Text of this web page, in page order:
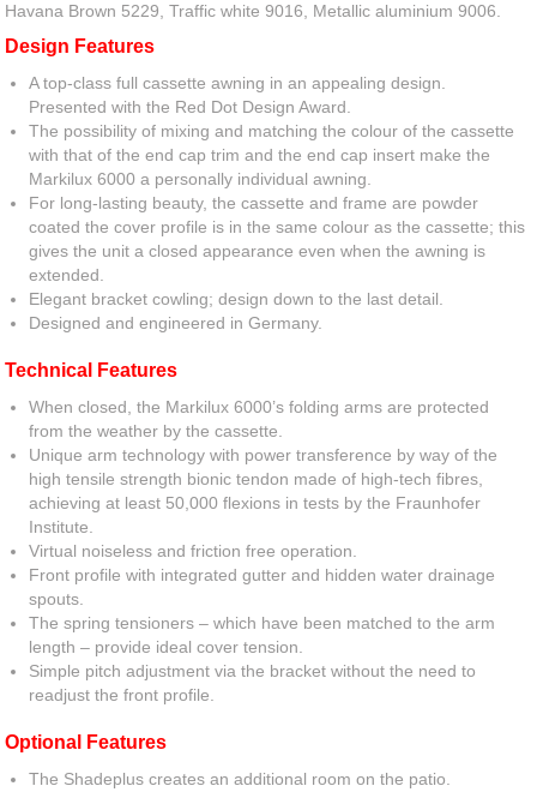
Havana Brown 5229, Traffic white 9016, Metallic aluminium 9006.
Design Features
A top-class full cassette awning in an appealing design.
Presented with the Red Dot Design Award.
The possibility of mixing and matching the colour of the cassette
with that of the end cap trim and the end cap insert make the
Markilux 6000 a personally individual awning.
For long-lasting beauty, the cassette and frame are powder
coated the cover profile is in the same colour as the cassette; this
gives the unit a closed appearance even when the awning is
extended.
Elegant bracket cowling; design down to the last detail.
Designed and engineered in Germany.
Technical Features
When closed, the Markilux 6000’s folding arms are protected
from the weather by the cassette.
Unique arm technology with power transference by way of the
high tensile strength bionic tendon made of high-tech fibres,
achieving at least 50,000 flexions in tests by the Fraunhofer
Institute.
Virtual noiseless and friction free operation.
Front profile with integrated gutter and hidden water drainage
spouts.
The spring tensioners – which have been matched to the arm
length – provide ideal cover tension.
Simple pitch adjustment via the bracket without the need to
readjust the front profile.
Optional Features
The Shadeplus creates an additional room on the patio.